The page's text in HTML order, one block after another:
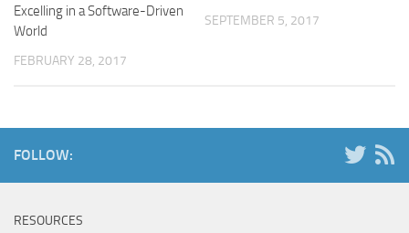
Excelling in a Software-Driven
World
FEBRUARY 28, 2017
SEPTEMBER 5, 2017
FOLLOW:
RESOURCES